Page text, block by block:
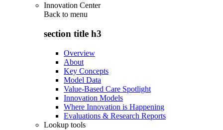
Innovation Center
Back to menu
section title h3
Overview
About
Key Concepts
Model Data
Value-Based Care Spotlight
Innovation Models
Where Innovation is Happening
Evaluations & Research Reports
Lookup tools